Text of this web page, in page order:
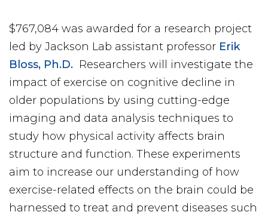
$767,084 was awarded for a research project
led by Jackson Lab assistant professor Erik
Bloss, Ph.D. Researchers will investigate the
impact of exercise on cognitive decline in
older populations by using cutting-edge
imaging and data analysis techniques to
study how physical activity affects brain
structure and function. These experiments
aim to increase our understanding of how
exercise-related effects on the brain could be
harnessed to treat and prevent diseases such